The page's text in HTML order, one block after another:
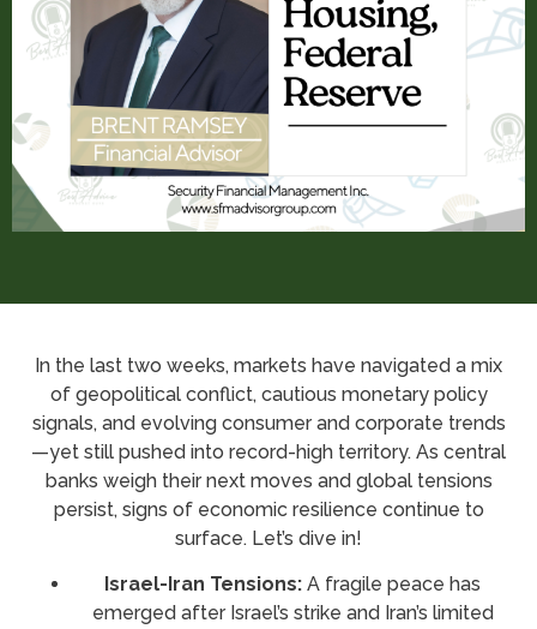
In the last two weeks, markets have navigated a mix
of geopolitical conflict, cautious monetary policy
signals, and evolving consumer and corporate trends
—yet still pushed into record-high territory. As central
banks weigh their next moves and global tensions
persist, signs of economic resilience continue to
surface. Let’s dive in!
Israel-Iran Tensions: A fragile peace has
emerged after Israel’s strike and Iran’s limited